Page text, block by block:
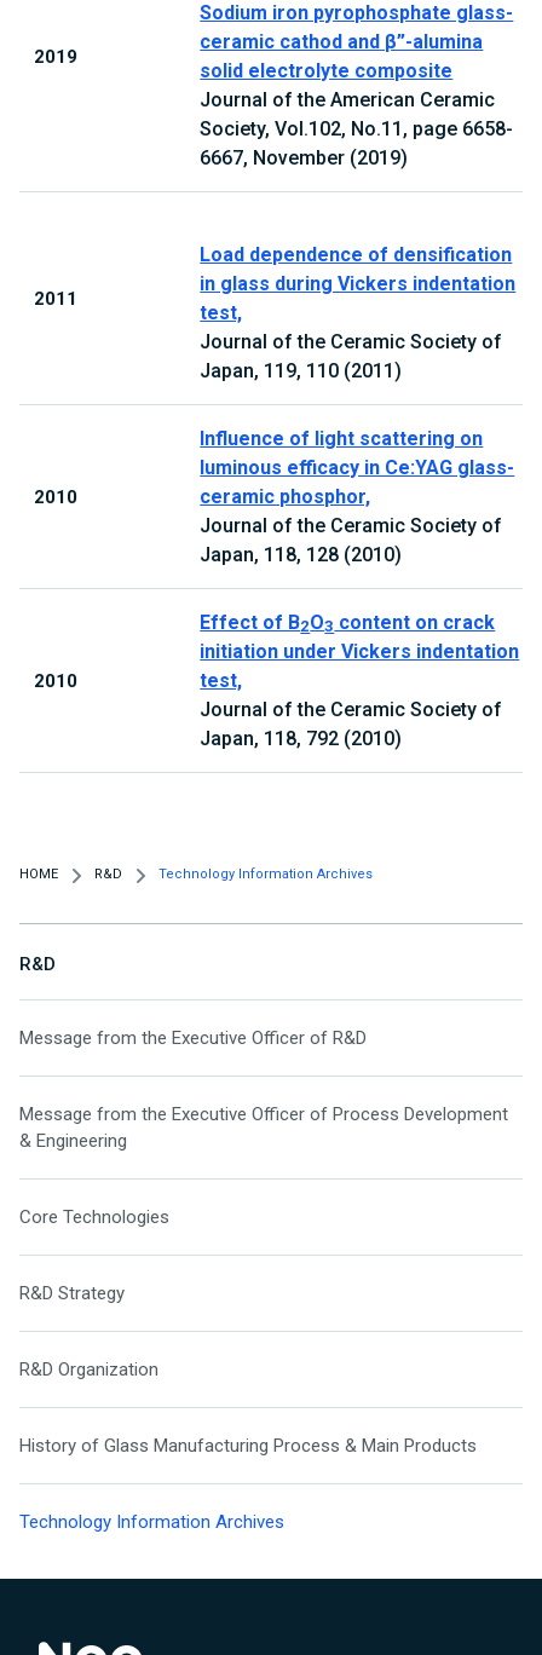
2019
Sodium iron pyrophosphate glass-
ceramic cathod and β”-alumina
solid electrolyte composite
Journal of the American Ceramic
Society, Vol.102, No.11, page 6658-
6667, November (2019)
2011
Load dependence of densification
in glass during Vickers indentation
test,
Journal of the Ceramic Society of
Japan, 119, 110 (2011)
2010
Influence of light scattering on
luminous efficacy in Ce:YAG glass-
ceramic phosphor,
Journal of the Ceramic Society of
Japan, 118, 128 (2010)
2010
Effect of B2O3 content on crack
initiation under Vickers indentation
test,
Journal of the Ceramic Society of
Japan, 118, 792 (2010)
HOME R&D Technology Information Archives
R&D
Message from the Executive Officer of R&D
Message from the Executive Officer of Process Development
& Engineering
Core Technologies
R&D Strategy
R&D Organization
History of Glass Manufacturing Process & Main Products
Technology Information Archives